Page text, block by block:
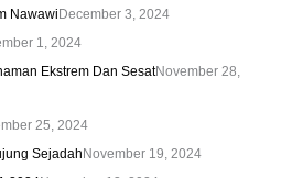
Nawawi December 3, 2024
1, 2024
Ekstrem Dan SesatNovember 28,
25, 2024
Sejadah November 19, 2024